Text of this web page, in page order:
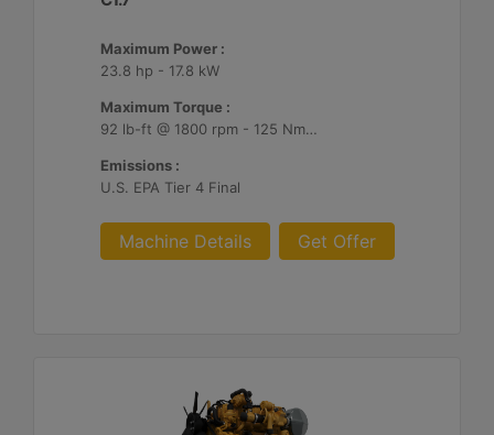
Maximum Power :
23.8 hp - 17.8 kW
Maximum Torque :
92 lb-ft @ 1800 rpm - 125 Nm @ 1800 rpm
Emissions :
U.S. EPA Tier 4 Final
Machine Details Get Offer